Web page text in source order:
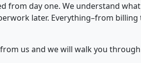
day one. We understand
later. Everything–from
us and we will walk you